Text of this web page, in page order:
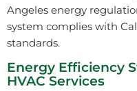
Angeles energy
system complies with
standards.
Energy Efficiency
HVAC Services